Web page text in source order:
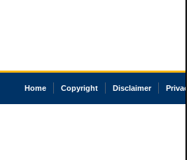
Home Copyright Disclaimer Privacy